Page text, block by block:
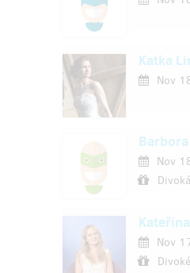
Katka
Nov
Nov
Nov